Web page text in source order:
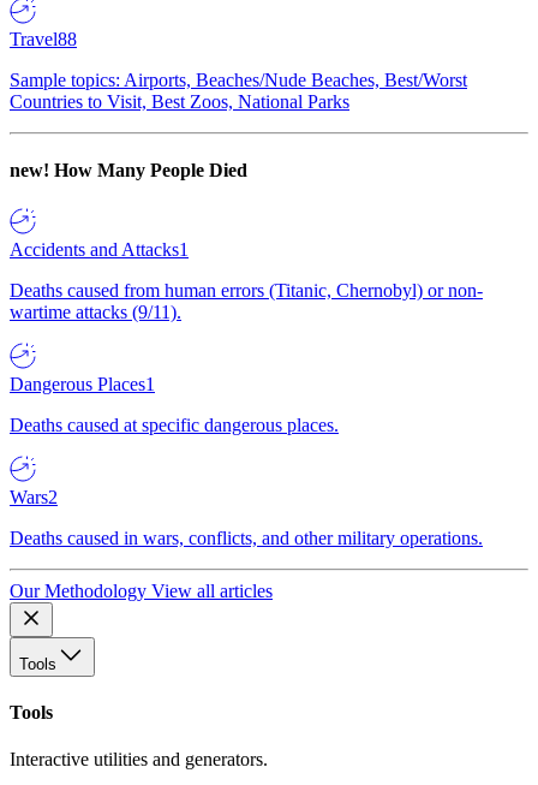
Travel88
Sample topics: Airports, Beaches/Nude Beaches, Best/Worst
Countries to Visit, Best Zoos, National Parks
new! How Many People Died
Accidents and Attacks1
Deaths caused from human errors (Titanic, Chernobyl) or non-
wartime attacks (9/11).
Dangerous Places1
Deaths caused at specific dangerous places.
Wars2
Deaths caused in wars, conflicts, and other military operations.
Our Methodology View all articles
Tools
Tools
Interactive utilities and generators.